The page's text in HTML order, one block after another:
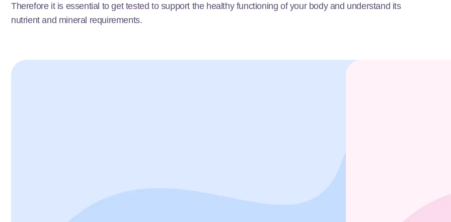
Therefore it is essential to get tested to support the healthy functioning of your body and understand its
nutrient and mineral requirements.